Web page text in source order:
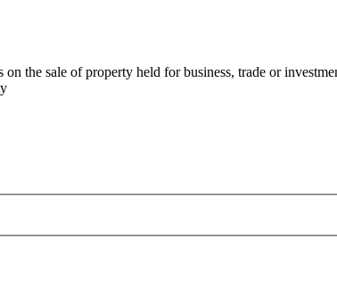
the sale of property held for business, trade or